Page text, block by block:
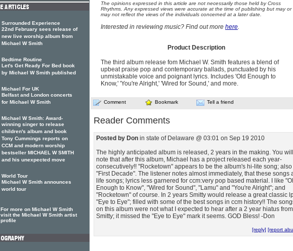
The opinions expressed in this article are not necessarily those held by Cross
Rhythms. Any expressed views were accurate at the time of publishing but may or
may not reflect the views of the individuals concerned at a later date.
Interested in reviewing music? Find out more here.
Product Description
The third album release fom Michael W. Smith features a blend of
upbeat praise pop and contemporary ballads, punctuated by his
unmistakable voice and poignant lyrics. Includes 'Old Enough to
Know,' 'You're Alright,' 'Wired for Sound,' and more.
Comment Bookmark Tell a friend
Reader Comments
Posted by Don in state of Delaware @ 03:01 on Sep 19 2010
The highly anticipated album is released, 2 years in the making. You will
note that after this album, Michael has a project released each year-
consecutively!! "Rocketown" appears to be the album's hi-lite song; also
"First Decade". The listener notes almost immediately, that these songs
life songs; lyrics less garnered for ccm:very pop based material. I like
Enough to Know", "Wired for Sound", "Lamu" and "You're Alright"; and
"Rocketown" of course. In 2 years Smitty would release a great classic
"Eye to Eye"; filled with some of the best songs in ccm history!! The
on this album were not what I expected to hear after a 2 year hiatus from
Smitty; it missed the "Eye to Eye" mark it seems. GOD Bless! -Don
[reply] [report
Surrounded Experience
22nd February sees release of
new live worship album from
Michael W Smith
Bedtime Routine
Let's Get Ready For Bed book
by Michael W Smith published
Michael For UK
Belfast and London concerts
for Michael W Smith
Michael W Smith: Award-
winning singer to release
children's album and book
Tony Cummings reports on
CCM and modern worship
bestseller MICHAEL W SMITH
and his unexpected move
World Tour
Michael W Smith announces
world tour
For more on Michael W Smith
visit the Michael W Smith artist
profile